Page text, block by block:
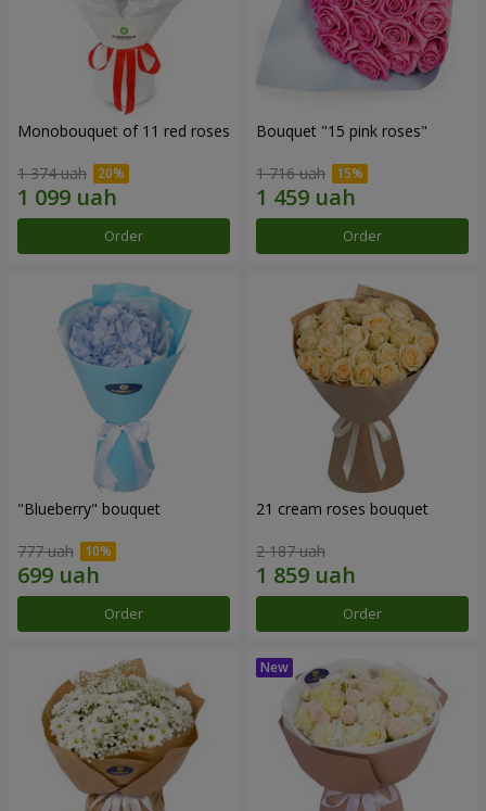
Monobouquet of 11 red roses
1 374 uah
Order
Bouquet "15 pink roses"
1 716 uah
Order
"Blueberry" bouquet
777 uah
Order
21 cream roses bouquet
2 187 uah
Order